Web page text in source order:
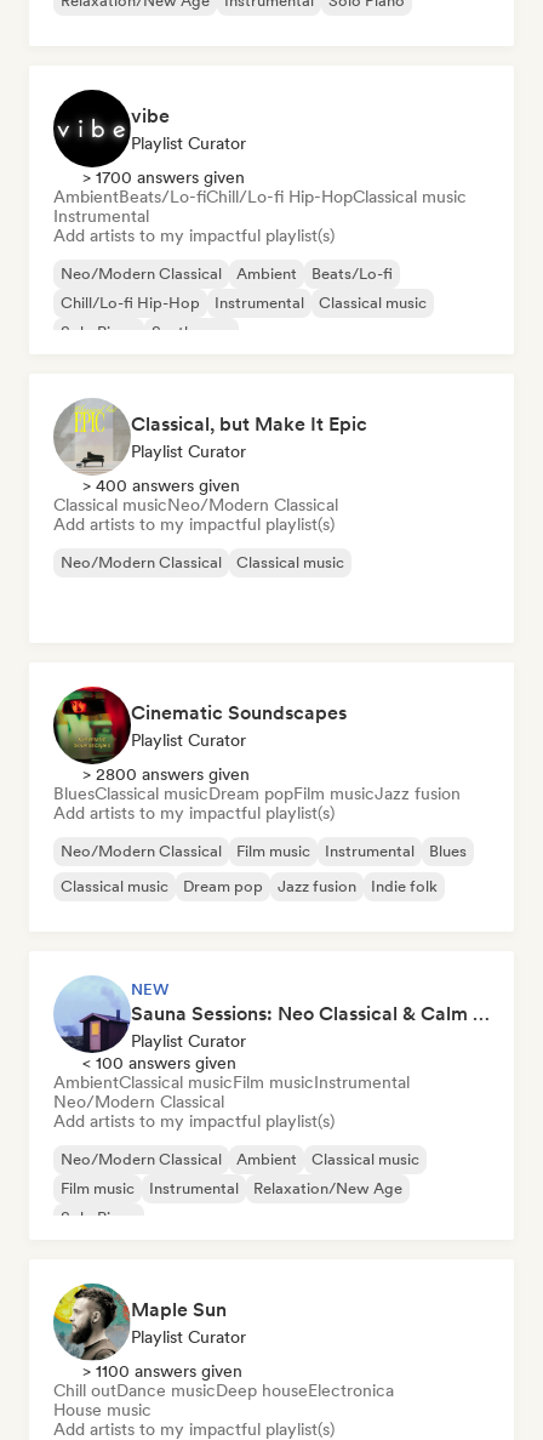
vibe
Playlist Curator
> 1700 answers given
AmbientBeats/Lo-fiChill/Lo-fi Hip-HopClassical music
Instrumental
Add artists to my impactful playlist(s)
Neo/Modern Classical Ambient
Beats/Lo-fi
Chill/Lo-fi Hip-Hop
Instrumental
Classical music
Solo Piano
Synthwave
Classical, but Make It Epic
Playlist Curator
> 400 answers given
Classical musicNeo/Modern Classical
Add artists to my impactful playlist(s)
Neo/Modern Classical Classical music
Cinematic Soundscapes
Playlist Curator
> 2800 answers given
BluesClassical musicDream popFilm musicJazz fusion
Add artists to my impactful playlist(s)
Neo/Modern Classical Film music Instrumental
Blues
Classical music
Dream pop Jazz fusion Indie folk
NEW
Sauna Sessions: Neo Classical & Calm Piano
Playlist Curator
< 100 answers given
AmbientClassical musicFilm musicInstrumental
Neo/Modern Classical
Add artists to my impactful playlist(s)
Neo/Modern Classical Ambient
Classical music
Film music
Instrumental
Relaxation/New Age
Solo Piano
Maple Sun
Playlist Curator
> 1100 answers given
Chill outDance musicDeep houseElectronica
House music
Add artists to my impactful playlist(s)